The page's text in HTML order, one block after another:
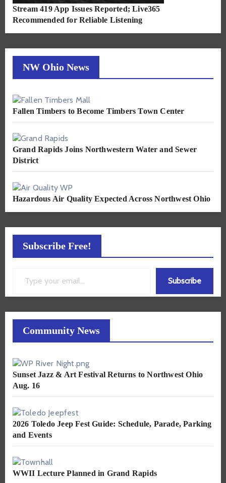
Stream 419 App Issues Reported; Live365
Recommended for Reliable Listening
NW Ohio News
Fallen Timbers to Become Timbers Town Center
Grand Rapids Joins Northwestern Water and Sewer
District
Hazardous Air Quality Expected Across Northwest Ohio
Subscribe Free!
Subscribe
Community News
Sunset Jazz & Art Festival Returns to Northwest Ohio
Aug. 16
2026 Toledo Jeep Fest Guide: Schedule, Parade, Parking
and Events
WWII Lecture Planned in Grand Rapids